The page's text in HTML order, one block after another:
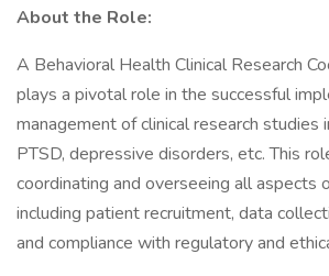
About the Role:
A Behavioral Health Clinical Research
plays a pivotal role in the successful
management of clinical research studies
PTSD, depressive disorders, etc. This
coordinating and overseeing all aspects
including patient recruitment, data
and compliance with regulatory and